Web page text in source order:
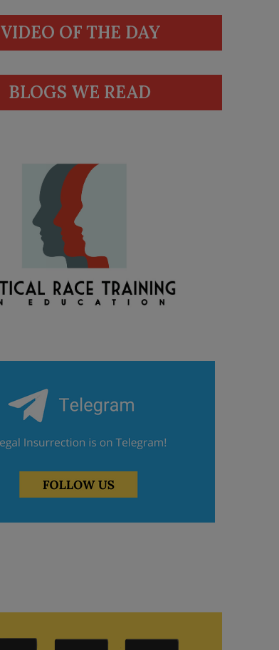
VIDEO OF THE DAY
BLOGS WE READ